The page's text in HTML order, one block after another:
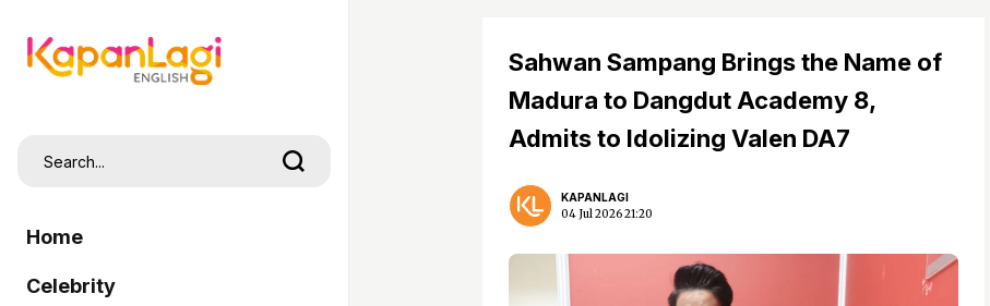
Home
Celebrity
Sahwan Sampang Brings the Name of
Madura to Dangdut Academy 8,
Admits to Idolizing Valen DA7
KAPANLAGI
04 Jul 2026 21:20